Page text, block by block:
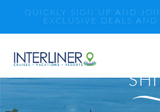
QUICKLY SIGN UP AND
EXCLUSIVE DEALS AND